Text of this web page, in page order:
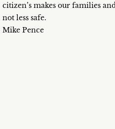
citizen’s makes our families
not less safe.
Mike Pence